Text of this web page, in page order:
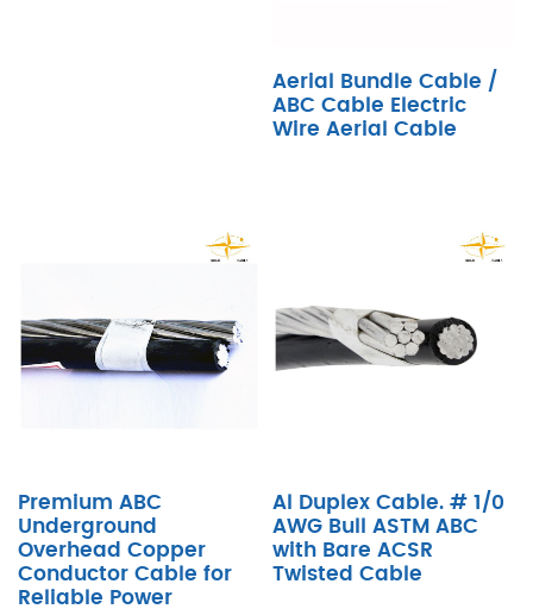
Aerial Bundle Cable /
ABC Cable Electric
Wire Aerial Cable
Premium ABC
Underground
Overhead Copper
Conductor Cable for
Reliable Power
Al Duplex Cable. # 1/0
AWG Bull ASTM ABC
with Bare ACSR
Twisted Cable